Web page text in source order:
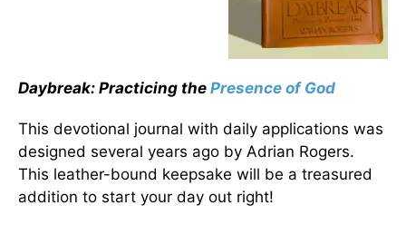
Daybreak: Practicing the Presence of God
This devotional journal with daily applications was
designed several years ago by Adrian Rogers.
This leather-bound keepsake will be a treasured
addition to start your day out right!